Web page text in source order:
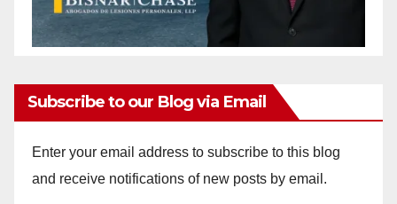
Subscribe to our Blog via Email
Enter your email address to subscribe to this blog
and receive notifications of new posts by email.